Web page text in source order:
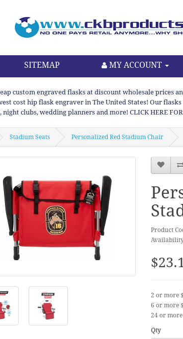
SITEMAP MY ACCOUNT
custom engraved flasks at discount wholesale prices
cost hip flask engraver in The United States! Our
night clubs, wedding planners and more! CLICK HERE FOR
Stadium Seats Personalized Red Stadium Chair
Product
2 or more
6 or more
24 or more
Qty